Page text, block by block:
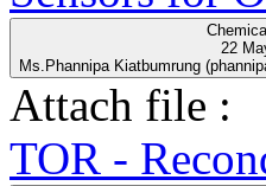
22
Ms.Phannipa Kiatbumrung
Attach file :
TOR -